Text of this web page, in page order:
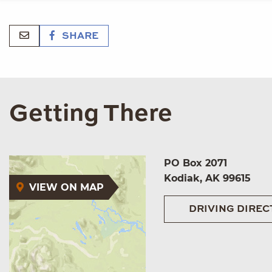
SHARE
Getting There
VIEW ON MAP
PO Box 2071
Kodiak, AK 99615
DRIVING